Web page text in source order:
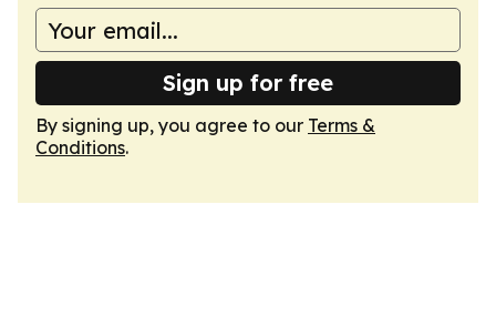
Sign up for free
By signing up, you agree to our Terms &
Conditions.